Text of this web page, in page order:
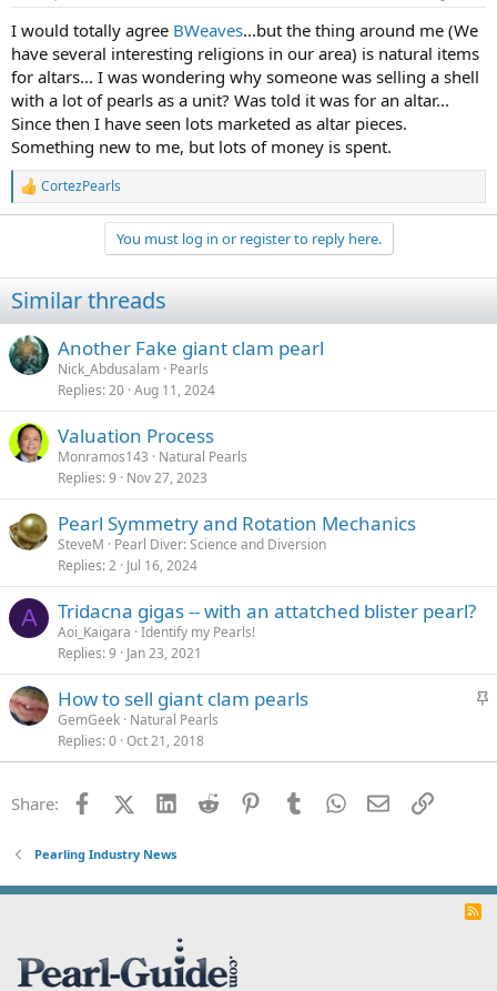
I would totally agree BWeaves...but the thing around me (We
have several interesting religions in our area) is natural items
for altars... I was wondering why someone was selling a shell
with a lot of pearls as a unit? Was told it was for an altar...
Since then I have seen lots marketed as altar pieces.
Something new to me, but lots of money is spent.
R
e
i
o
s
:
CortezPearls
You must log in or register to reply here.
Similar threads
Another Fake giant clam pearl
Nick_Abdusalam Pearls
Replies 20 Aug 11, 2024
Valuation Process
Monramos143
Natural Pearls
Replies 9 Nov 27, 2023
Pearl Symmetry and Rotation Mechanics
SteveM
Pearl Diver: Science and Diversion
Replies 2 Jul 16, 2024
A Tridacna gigas -- with an attatched blister pearl?
Aoi_Kaigara Identify my Pearls!
Replies 9 Jan 23, 2021
S
c
How to sell giant clam pearls
GemGeek Natural Pearls
Replies 0 Oct 21, 2018
Share: FacebookX (Twitter)
LinkedInReddit PinterestTumblrWhatsApp
EmailLink
Pearling Industry News
R